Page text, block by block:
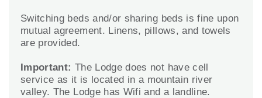
Switching beds and/or sharing beds is fine upon
mutual agreement. Linens, pillows, and towels
are provided.
Important: The Lodge does not have cell
service as it is located in a mountain river
valley. The Lodge has Wifi and a landline.